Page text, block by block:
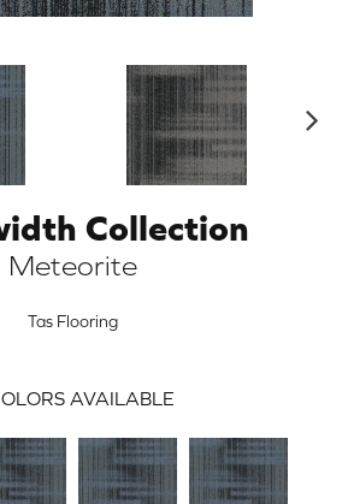
Collection
Meteorite
Tas Flooring
AVAILABLE